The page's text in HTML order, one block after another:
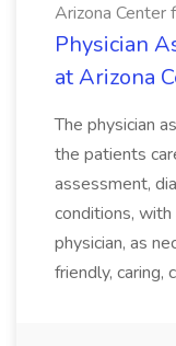
Arizona Center
Physician
at Arizona
The physician
the patients
assessment,
conditions,
physician, as
friendly, caring,